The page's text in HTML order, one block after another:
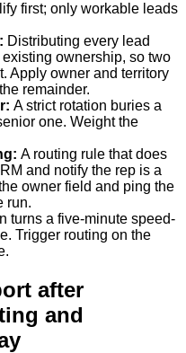
first; only workable leads
: Distributing every lead
ownership, so two
Apply owner and territory
remainder.
: A strict rotation buries a
one. Weight the
: A routing rule that does
and notify the rep is a
owner field and ping the
run.
turns a five-minute speed-
Trigger routing on the
after
and